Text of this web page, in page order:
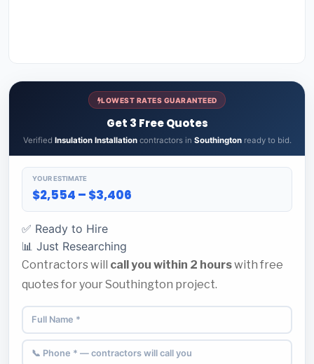
LOWEST RATES GUARANTEED
Get 3 Free Quotes
Verified Insulation Installationcontractors in Southingtonready to bid.
YOUR ESTIMATE
$2,554 – $3,406
✅ Ready to Hire
📊 Just Researching
Contractors will call you within 2 hourswith free
quotes for your Southington project.